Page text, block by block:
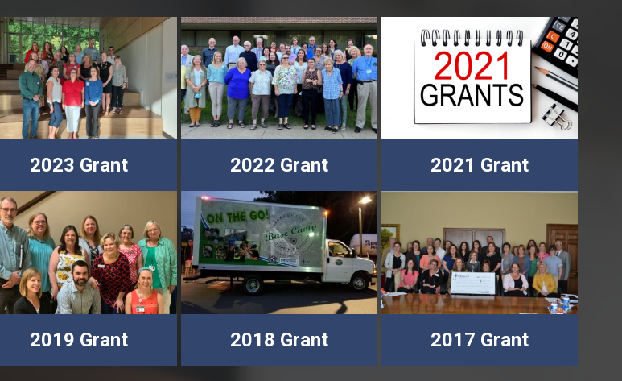
2023 Grant 2022 Grant 2021 Grant
2019 Grant 2018 Grant 2017 Grant